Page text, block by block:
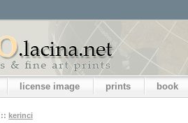
license image prints book
:: kerinci